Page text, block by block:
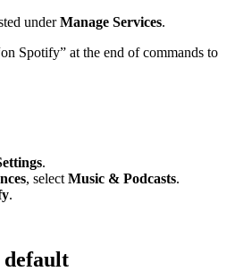
underManage Services.
Spotify” at the end of commands to
.
, select Music & Podcasts.
.
default